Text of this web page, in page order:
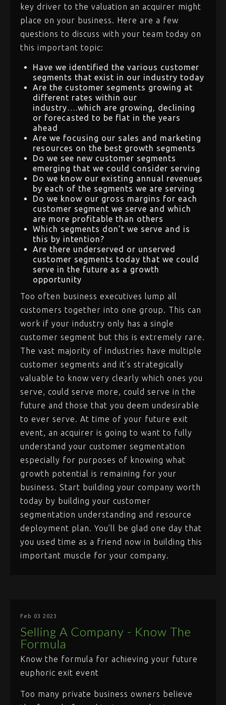
key driver to the valuation an acquirer might
place on your business. Here are a few
questions to discuss with your team today on
this important topic:
Have we identified the various customer
segments that exist in our industry today
Are the customer segments growing at
different rates within our
industry….which are growing, declining
or forecasted to be flat in the years
ahead
Are we focusing our sales and marketing
resources on the best growth segments
Do we see new customer segments
emerging that we could consider serving
Do we know our existing annual revenues
by each of the segments we are serving
Do we know our gross margins for each
customer segment we serve and which
are more profitable than others
Which segments don’t we serve and is
this by intention?
Are there underserved or unserved
customer segments today that we could
serve in the future as a growth
opportunity
Too often business executives lump all
customers together into one group. This can
work if your industry only has a single
customer segment but this is extremely rare.
The vast majority of industries have multiple
customer segments and it’s strategically
valuable to know very clearly which ones you
serve, could serve more, could serve in the
future and those that you deem undesirable
to ever serve. At time of your future exit
event, an acquirer is going to want to fully
understand your customer segmentation
especially for purposes of knowing what
growth potential is remaining for your
business. Start building your company worth
today by building your customer
segmentation understanding and resource
deployment plan. You’ll be glad one day that
you used time as a friend now in building this
important muscle for your company.
Feb 03 2023
Selling A Company - Know The
Formula
Know the formula for achieving your future
euphoric exit event
Too many private business owners believe